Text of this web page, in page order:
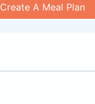
Create A Meal Plan